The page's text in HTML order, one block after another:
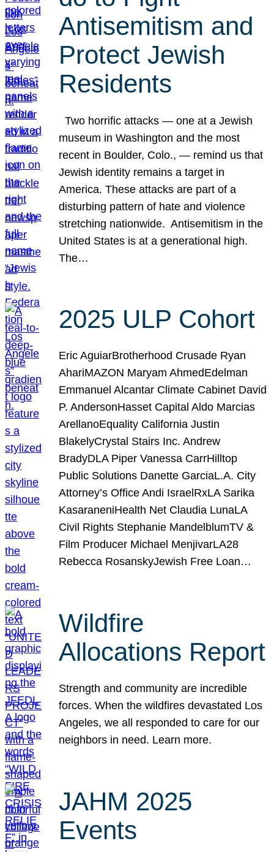
Antisemitism and
Protect Jewish
Residents
Two horrific attacks — one at a Jewish
museum in Washington and the most
recent in Boulder, Colo., — remind us that
Jewish identity remains a target in
America. These attacks are part of a
disturbing pattern of hate and violence
stretching nationwide. Antisemitism in the
United States is at a generational high.
The…
2025 ULP Cohort
Eric AguiarBrotherhood Crusade Ryan
AhariMAZON Maryam AhmedEdelman
Emmanuel Alcantar Climate Cabinet David
P. AndersonHasset Capital Aldo Marcias
ArellanoEquality California Justin
BlakelyCrystal Stairs Inc. Andrew
BradyDLA Piper Vanessa CarrHilltop
Public Solutions Danette GarciaL.A. City
Attorney’s Office Andi IsraelRxLA Sarika
KasaraneniHealth Net Claudia LunaLA
Civil Rights Stephanie MandelblumTV &
Film Producer Michael MenjivarLA28
Rebecca RosanskyJewish Free Loan…
Wildfire
Allocations Report
Strength and community are incredible
forces. When the wildfires devastated Los
Angeles, we all responded to care for our
neighbors in need. Learn more.
JAHM 2025
Events